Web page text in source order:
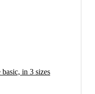
in 3 sizes